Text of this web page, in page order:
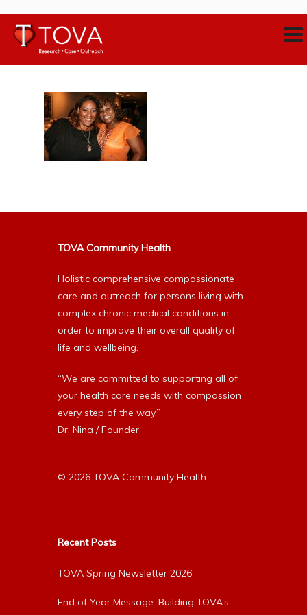
TOVA Community Health
Holistic comprehensive compassionate
care and outreach for persons living with
complex chronic medical conditions in
order to improve their overall quality of
life and wellbeing.
“We are committed to supporting all of
your health care needs with compassion
every step of the way.”
Dr. Nina / Founder
© 2026 TOVA Community Health
Recent Posts
TOVA Spring Newsletter 2026
End of Year Message: Building TOVA’s